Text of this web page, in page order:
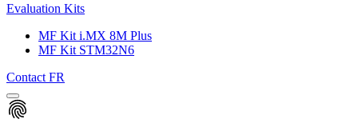
Evaluation Kits
MF Kit i.MX 8M Plus
MF Kit STM32N6
Contact FR